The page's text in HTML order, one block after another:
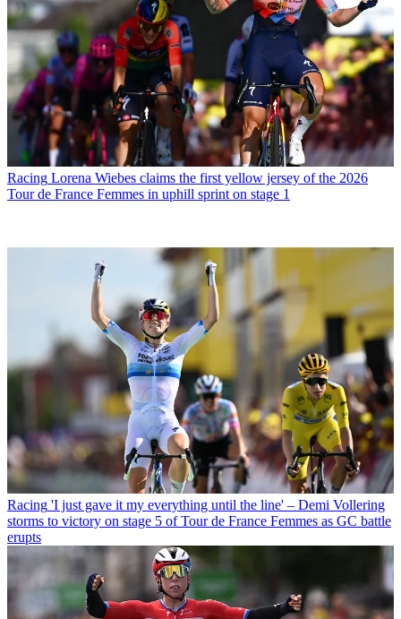
Racing Lorena Wiebes claims the first yellow jersey of the 2026
Tour de France Femmes in uphill sprint on stage 1
Racing 'I just gave it my everything until the line' – Demi Vollering
storms to victory on stage 5 of Tour de France Femmes as GC battle
erupts